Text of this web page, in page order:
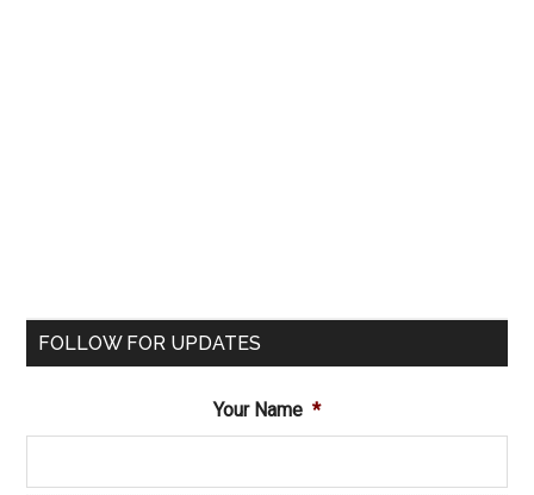
FOLLOW FOR UPDATES
Your Name *